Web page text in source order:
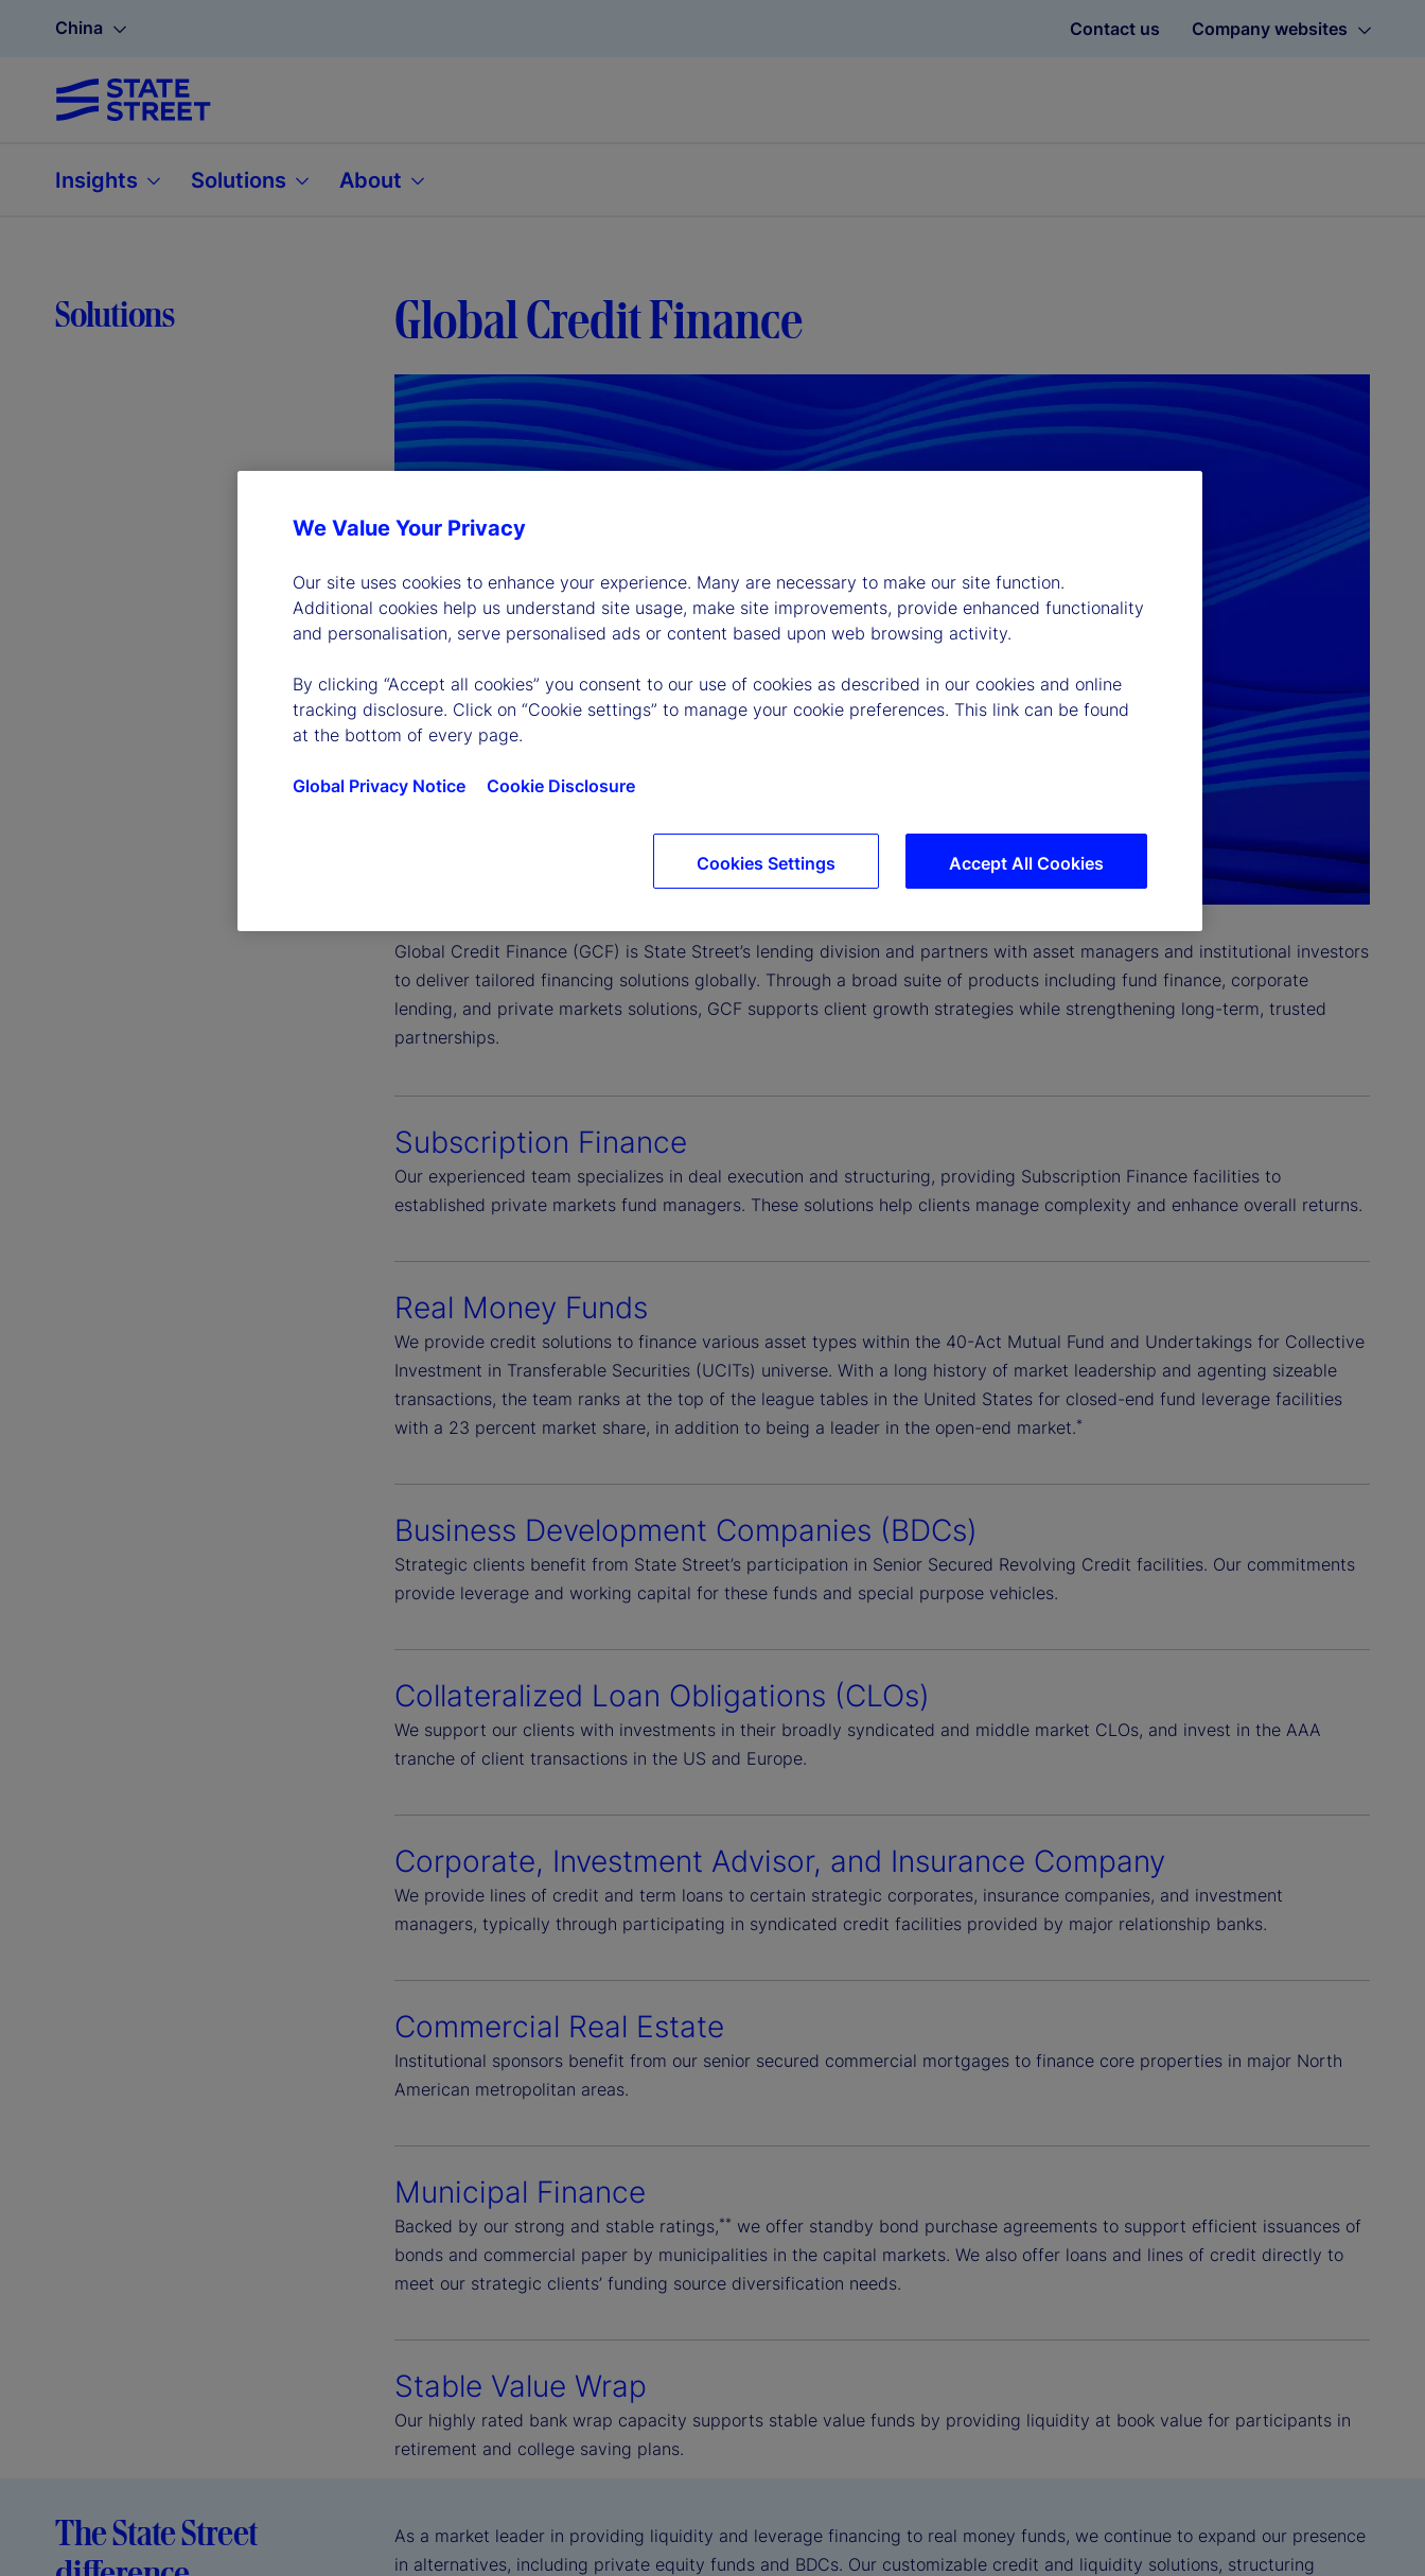
China Contact us Company websites
Insights Solutions About
Solutions Global Credit Finance
Global Credit Finance (GCF) is State Street’s lending division and partners with asset managers and institutional investors
to deliver tailored financing solutions globally. Through a broad suite of products including fund finance, corporate
lending, and private markets solutions, GCF supports client growth strategies while strengthening long-term, trusted
partnerships.
Subscription Finance
Our experienced team specializes in deal execution and structuring, providing Subscription Finance facilities to
established private markets fund managers. These solutions help clients manage complexity and enhance overall returns.
Real Money Funds
We provide credit solutions to finance various asset types within the 40-Act Mutual Fund and Undertakings for Collective
Investment in Transferable Securities (UCITs) universe. With a long history of market leadership and agenting sizeable
transactions, the team ranks at the top of the league tables in the United States for closed-end fund leverage facilities
with a 23 percent market share, in addition to being a leader in the open-end market.*
Business Development Companies (BDCs)
Strategic clients benefit from State Street’s participation in Senior Secured Revolving Credit facilities. Our commitments
provide leverage and working capital for these funds and special purpose vehicles.
Collateralized Loan Obligations (CLOs)
We support our clients with investments in their broadly syndicated and middle market CLOs, and invest in the AAA
tranche of client transactions in the US and Europe.
Corporate, Investment Advisor, and Insurance Company
We provide lines of credit and term loans to certain strategic corporates, insurance companies, and investment
managers, typically through participating in syndicated credit facilities provided by major relationship banks.
Commercial Real Estate
Institutional sponsors benefit from our senior secured commercial mortgages to finance core properties in major North
American metropolitan areas.
Municipal Finance
Backed by our strong and stable ratings,** we offer standby bond purchase agreements to support efficient issuances of
bonds and commercial paper by municipalities in the capital markets. We also offer loans and lines of credit directly to
meet our strategic clients’ funding source diversification needs.
Stable Value Wrap
Our highly rated bank wrap capacity supports stable value funds by providing liquidity at book value for participants in
retirement and college saving plans.
The State Street
As a market leader in providing liquidity and leverage financing to real money funds, we continue to expand our presence
in alternatives, including private equity funds and BDCs. Our customizable credit and liquidity solutions, structuring
We Value Your Privacy
Our site uses cookies to enhance your experience. Many are necessary to make our site function.
Additional cookies help us understand site usage, make site improvements, provide enhanced functionality
and personalisation, serve personalised ads or content based upon web browsing activity.
By clicking “Accept all cookies” you consent to our use of cookies as described in our cookies and online
tracking disclosure. Click on “Cookie settings” to manage your cookie preferences. This link can be found
at the bottom of every page.
Global Privacy Notice Cookie Disclosure
Accept All Cookies
Cookies Settings